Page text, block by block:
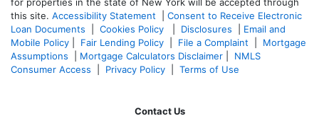
for properties in the state of New York will be accepted through
this site. Accessibility Statement
Consent to Receive Electronic
Loan Documents
Cookies Policy Disclosures
Email and
Mobile Policy
Fair Lending Policy File a Complaint
Mortgage
Assumptions
Mortgage Calculators Disclaimer
NMLS
Consumer Access
Privacy Policy Terms of Use
Contact Us